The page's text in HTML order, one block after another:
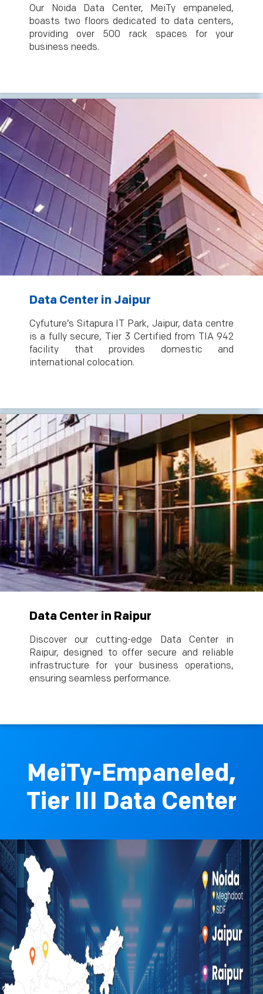
Our Noida Data Center, MeiTy empaneled,
boasts two floors dedicated to data centers,
providing over 500 rack spaces for your
business needs.
Data Center in Jaipur
Cyfuture’s Sitapura IT Park, Jaipur, data centre
is a fully secure, Tier 3 Certified from TIA 942
facility that provides domestic and
international colocation.
Data Center in Raipur
Discover our cutting-edge Data Center in
Raipur, designed to offer secure and reliable
infrastructure for your business operations,
ensuring seamless performance.
MeiTy-Empaneled,
Tier III Data Center